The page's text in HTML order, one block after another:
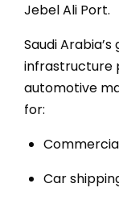
Jebel Ali Port.
Saudi
infrastructure
automotive
for:
Car